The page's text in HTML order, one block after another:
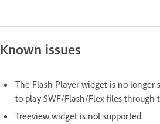
Known issues
The Flash Player widget is no longer
to play SWF/Flash/Flex files through
Treeview widget is not supported.